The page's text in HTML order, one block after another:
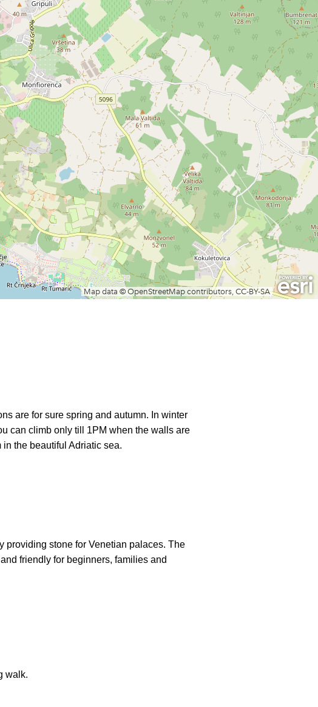
are for sure spring and autumn. In winter
can climb only till 1PM when the walls are
the beautiful Adriatic sea.
providing stone for Venetian palaces. The
friendly for beginners, families and
walk.